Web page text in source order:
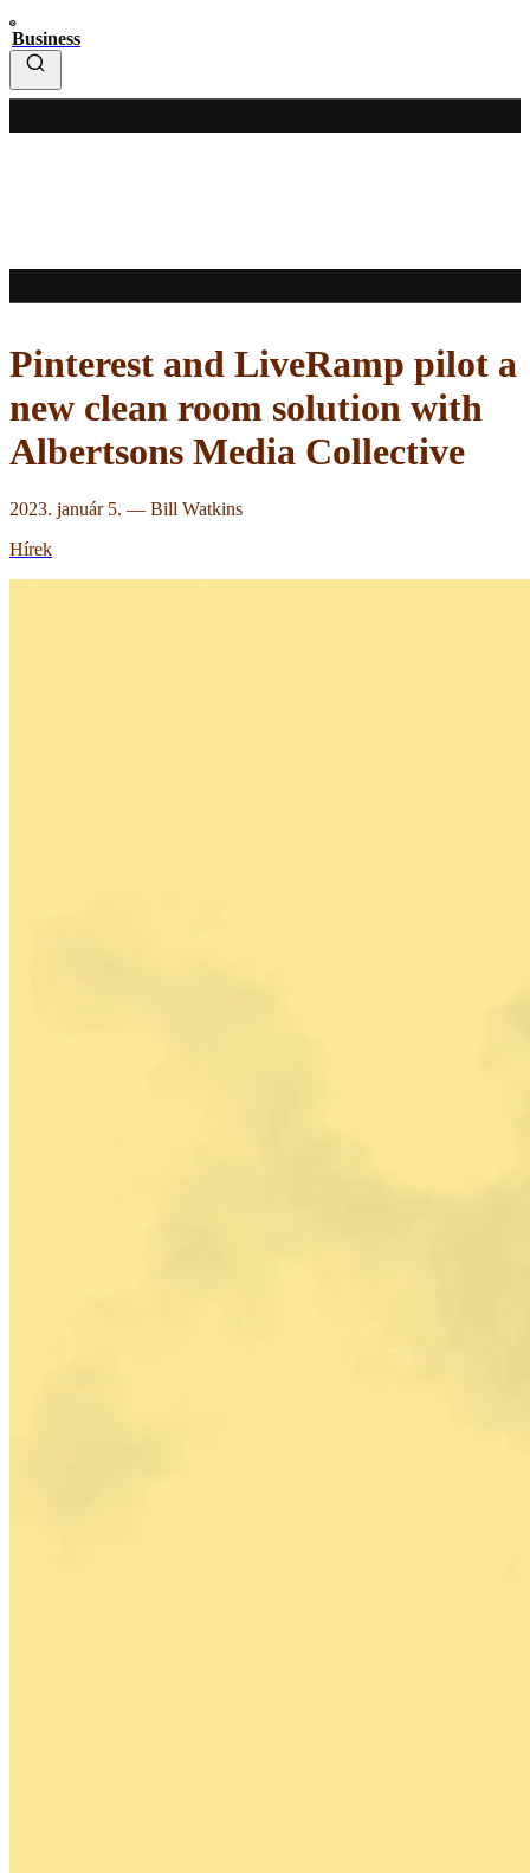
Business
Pinterest and LiveRamp pilot a
new clean room solution with
Albertsons Media Collective
2023. január 5. — Bill Watkins
Hírek